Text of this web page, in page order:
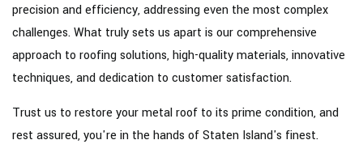
precision and efficiency, addressing even the most complex
challenges. What truly sets us apart is our comprehensive
approach to roofing solutions, high-quality materials, innovative
techniques, and dedication to customer satisfaction.
Trust us to restore your metal roof to its prime condition, and
rest assured, you're in the hands of Staten Island's finest.